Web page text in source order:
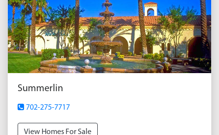
Summerlin
702-275-7717
View Homes For Sale